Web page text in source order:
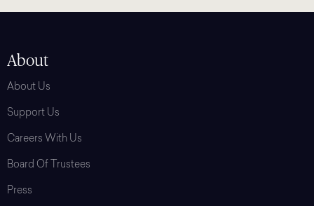
About
About Us
Support Us
Careers With Us
Board Of Trustees
Press